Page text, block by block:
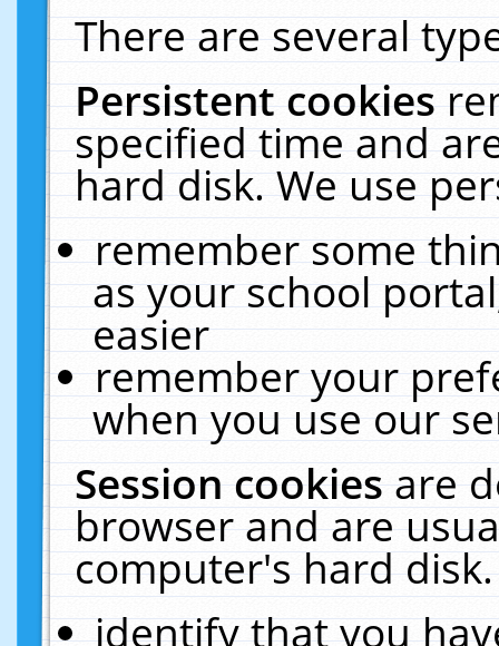
There are several
Persistent cookies
specified time and
hard disk. We use
remember some
as your school
easier
remember your
when you use our
Session cookiesare
browser and are
computer's hard
identify that you